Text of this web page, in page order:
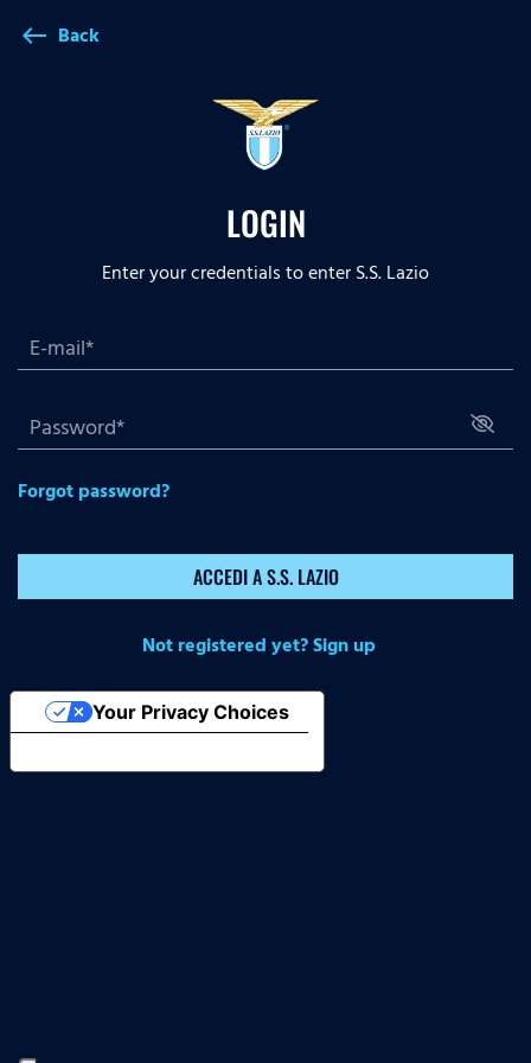
west Back
LOGIN
Enter your credentials to enter S.S. Lazio
Forgot password?
ACCEDI A S.S. LAZIO
Not registered yet? Sign up
Your Privacy Choices